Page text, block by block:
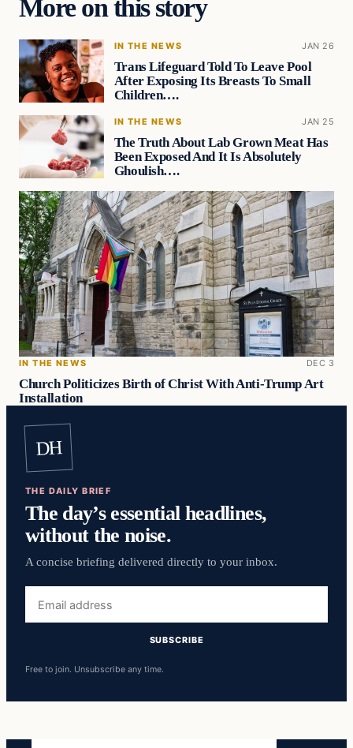
More on this story
IN THE NEWS JAN 26
Trans Lifeguard Told To Leave Pool
After Exposing Its Breasts To Small
Children….
IN THE NEWS JAN 25
The Truth About Lab Grown Meat Has
Been Exposed And It Is Absolutely
Ghoulish….
IN THE NEWS DEC 3
Church Politicizes Birth of Christ With Anti-Trump Art
Installation
DH
THE DAILY BRIEF
The day’s essential headlines,
without the noise.
A concise briefing delivered directly to your inbox.
address
SUBSCRIBE
Free to join. Unsubscribe any time.